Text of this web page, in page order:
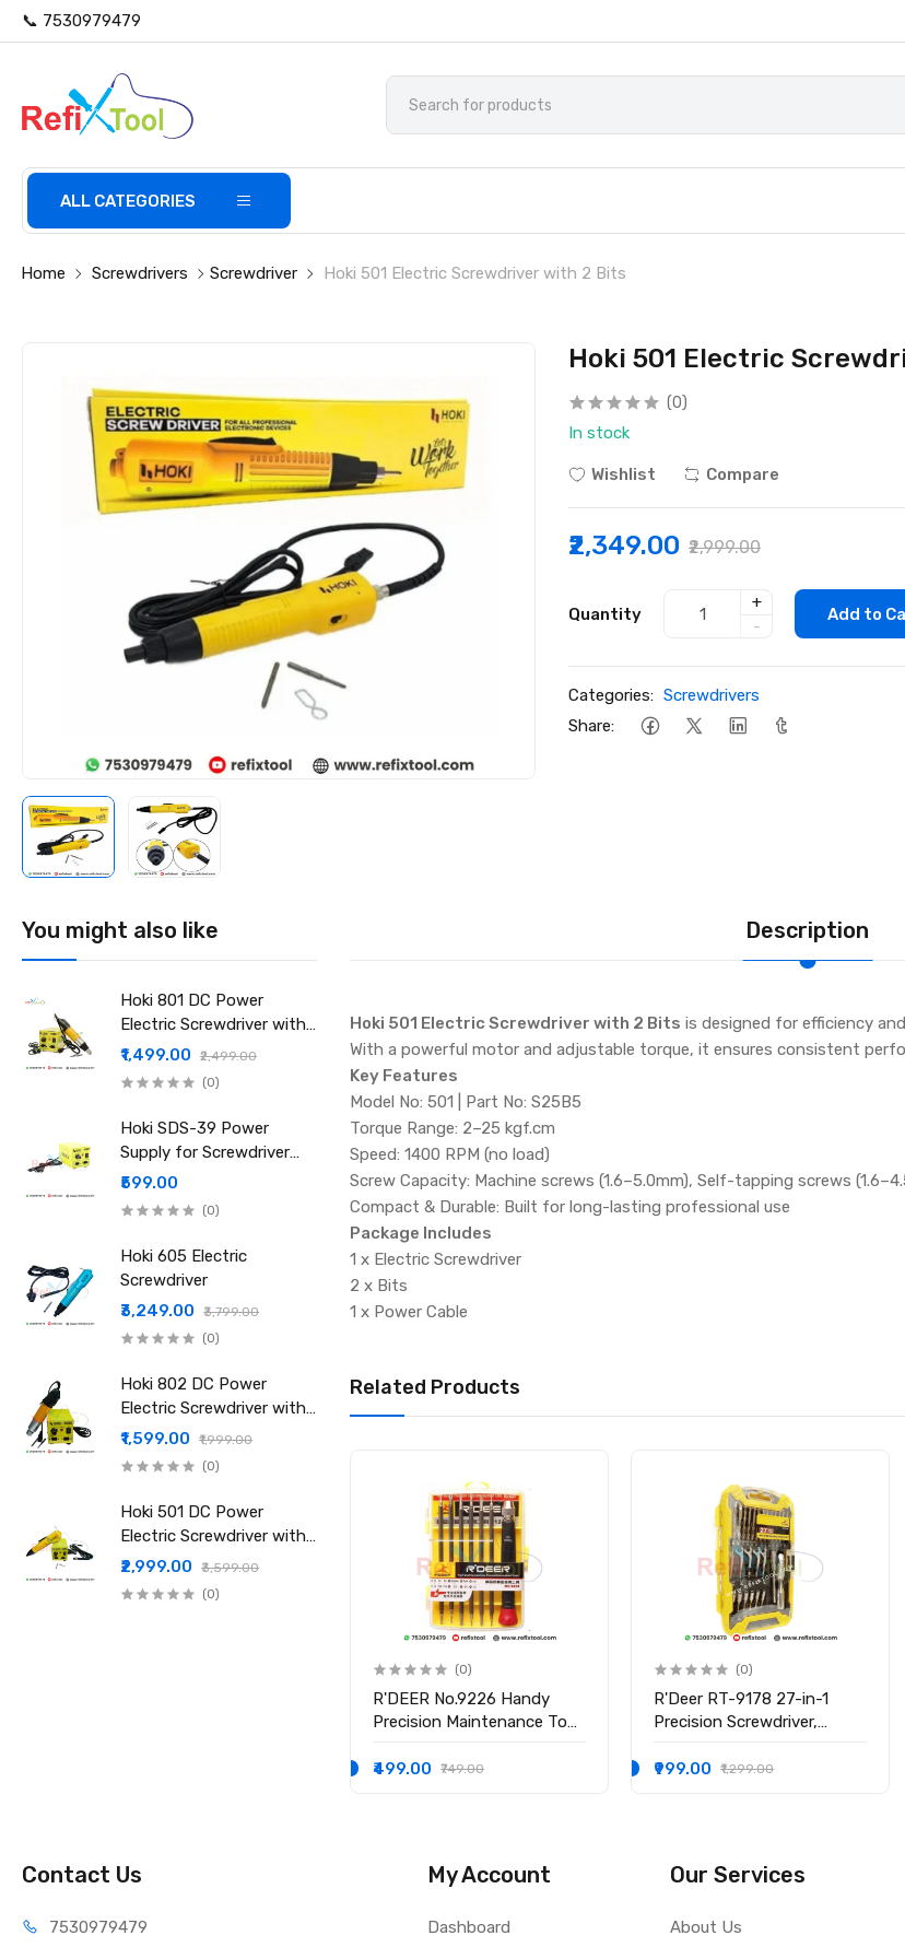
📞 7530979479
ALL CATEGORIES
Home Screwdrivers Screwdriver Hoki 501 Electric Screwdriver with 2 Bits
Hoki 501 Electric
(0)
In stock
Wishlist Compare
₹2,349.00 ₹2,999.00
Quantity
+
-
Add to
Categories: Screwdrivers
Share:
You might also like
Hoki 801 DC Power
Electric Screwdriver with
Power Supply
₹1,499.00 ₹2,499.00
(0)
Hoki SDS-39 Power
Supply for Screwdriver
501 801 802 Etc
₹599.00
(0)
Hoki 605 Electric
Screwdriver
₹3,249.00
₹3,799.00
(0)
Hoki 802 DC Power
Electric Screwdriver with
Power Supply
₹1,599.00 ₹1,999.00
(0)
Hoki 501 DC Power
Electric Screwdriver with
Power Supply
₹2,999.00 ₹3,599.00
(0)
Description
Hoki 501 Electric Screwdriver with 2 Bits is designed for efficiency
With a powerful motor and adjustable torque, it ensures consistent
Key Features
Model No: 501 | Part No: S25B5
Torque Range: 2–25 kgf.cm
Speed: 1400 RPM (no load)
Screw Capacity: Machine screws (1.6–5.0mm), Self-tapping screws
Compact & Durable: Built for long-lasting professional use
Package Includes
1 x Electric Screwdriver
2 x Bits
1 x Power Cable
Related Products
(0)
R'DEER No.9226 Handy
Precision Maintenance Tool
₹499.00
₹749.00
(0)
R'Deer RT-9178 27-in-1
Precision Screwdriver,
₹999.00
₹1,299.00
Contact Us
7530979479
My Account
Dashboard
Our Services
About Us